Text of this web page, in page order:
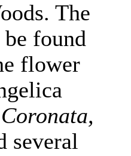
The
found
flower
Coronata,
several